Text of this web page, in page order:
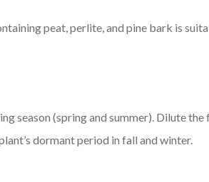
peat, perlite, and pine bark is
season (spring and summer). Dilute
dormant period in fall and winter.